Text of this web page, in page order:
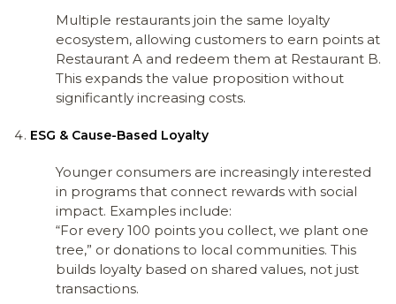
Multiple restaurants join the same loyalty
ecosystem, allowing customers to earn points at
Restaurant A and redeem them at Restaurant B.
This expands the value proposition without
significantly increasing costs.
ESG & Cause-Based Loyalty
Younger consumers are increasingly interested
in programs that connect rewards with social
impact. Examples include:
“For every 100 points you collect, we plant one
tree,” or donations to local communities. This
builds loyalty based on shared values, not just
transactions.